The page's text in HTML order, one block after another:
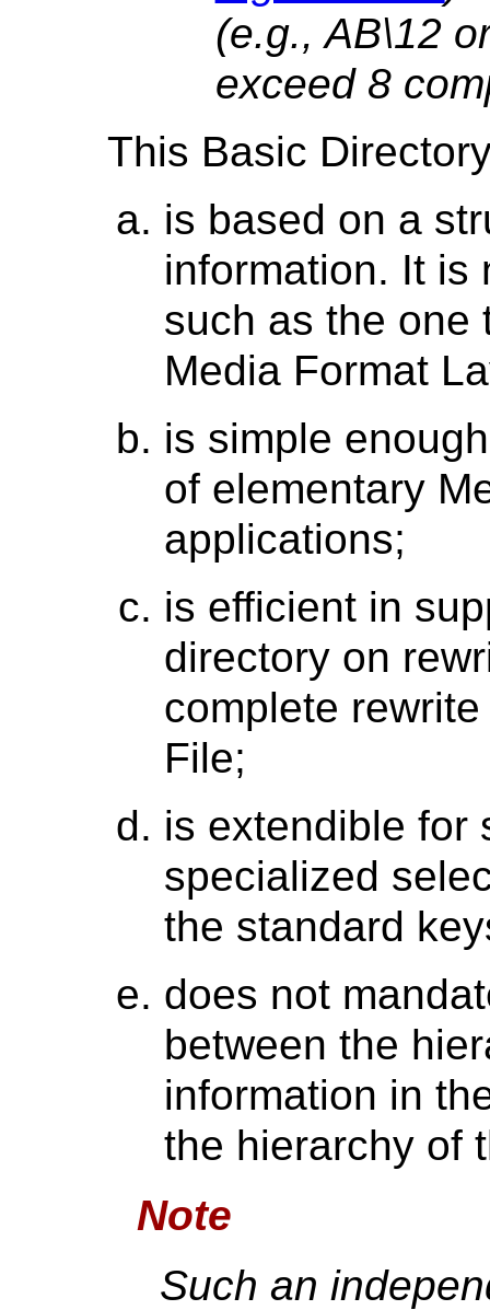
(e.g., AB\12
exceed 8
This Basic
is based on a
information. It is
such as the one
Media Format
is simple
of elementary
applications;
is efficient in
directory on
complete
File;
is extendible for
specialized
the standard
does not
between the
information in
the hierarchy of
Note
Such an